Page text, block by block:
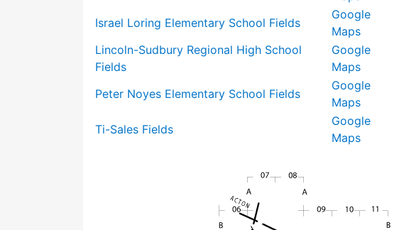
Israel Loring Elementary School Fields
Google
Maps
Lincoln-Sudbury Regional High School
Fields
Google
Maps
Peter Noyes Elementary School Fields
Google
Maps
Ti-Sales Fields
Google
Maps